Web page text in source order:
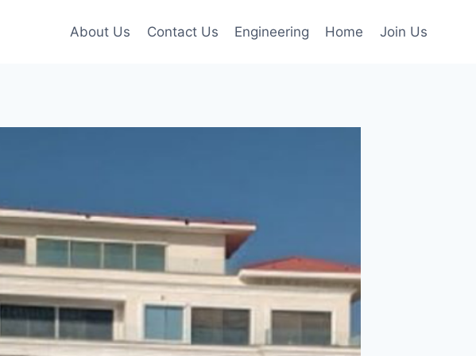
About Us Contact Us Engineering Home Join Us